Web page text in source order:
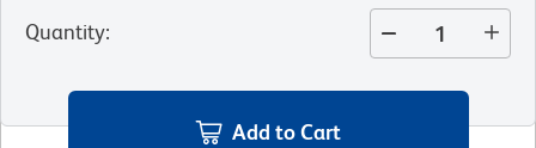
Quantity:
Add to Cart